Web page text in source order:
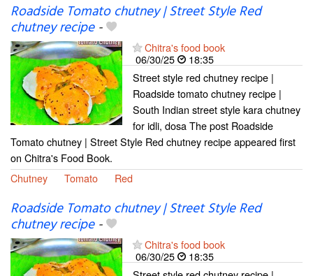
Roadside Tomato chutney | Street Style Red
chutney recipe-
Chitra's food book
06/30/25
18:35
Street style red chutney recipe |
Roadside tomato chutney recipe |
South Indian street style kara chutney
for idli, dosa The post Roadside
Tomato chutney | Street Style Red chutney recipe appeared first
on Chitra's Food Book.
Chutney
Tomato Red
Roadside Tomato chutney | Street Style Red
chutney recipe-
Chitra's food book
06/30/25
18:35